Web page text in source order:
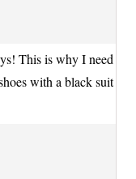
This is why I need
with a black suit